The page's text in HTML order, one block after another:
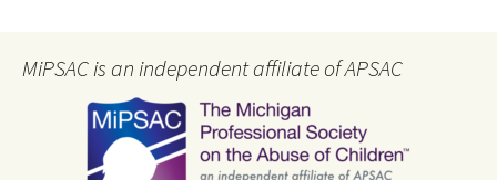
MiPSAC is an independent affiliate of APSAC